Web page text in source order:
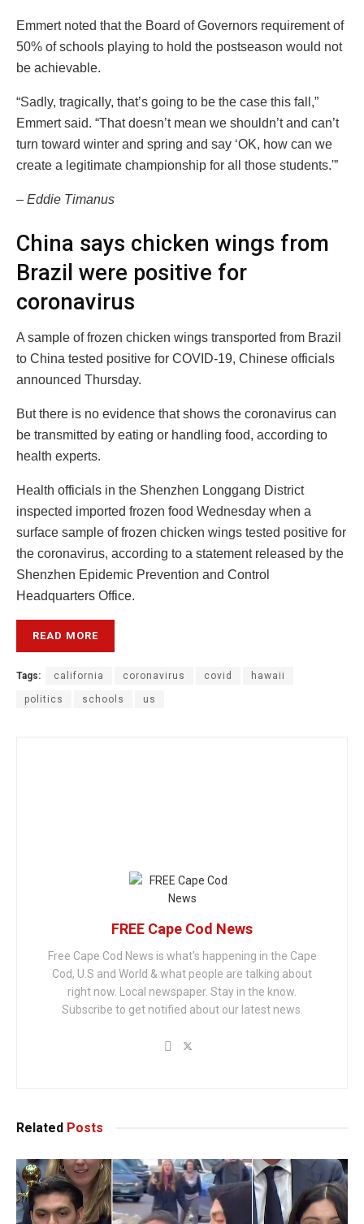
Emmert noted that the Board of Governors requirement of
50% of schools playing to hold the postseason would not
be achievable.
“Sadly, tragically, that’s going to be the case this fall,”
Emmert said. “That doesn’t mean we shouldn’t and can’t
turn toward winter and spring and say ‘OK, how can we
create a legitimate championship for all those students.'”
– Eddie Timanus
China says chicken wings from
Brazil were positive for
coronavirus
A sample of frozen chicken wings transported from Brazil
to China tested positive for COVID-19, Chinese officials
announced Thursday.
But there is no evidence that shows the coronavirus can
be transmitted by eating or handling food, according to
health experts.
Health officials in the Shenzhen Longgang District
inspected imported frozen food Wednesday when a
surface sample of frozen chicken wings tested positive for
the coronavirus, according to a statement released by the
Shenzhen Epidemic Prevention and Control
Headquarters Office.
READ MORE
Tags: california coronavirus covid hawaii
politics schools us
FREE Cape Cod News
Free Cape Cod News is what's happening in the Cape
Cod, U.S and World & what people are talking about
right now. Local newspaper. Stay in the know.
Subscribe to get notified about our latest news.
Related Posts